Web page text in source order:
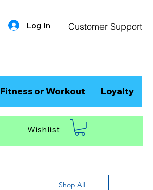
Log In Customer Support
Fitness or Workout Loyalty
Wishlist
Shop All